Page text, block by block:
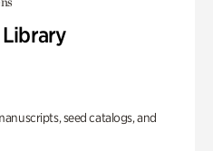
Library
seed catalogs, and